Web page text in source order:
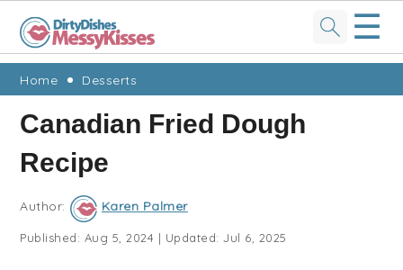
Skip
primary
navigation
Skip
main
content
Skip
primary
sidebar
Skip
footer
☰
Home Desserts
Canadian Fried Dough
Recipe
Author: Karen Palmer
Published: Aug 5, 2024 | Updated:Jul 6, 2025